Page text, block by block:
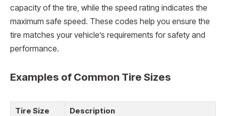
capacity of the tire, while the speed rating indicates the
maximum safe speed. These codes help you ensure the
tire matches your vehicle’s requirements for safety and
performance.
Examples of Common Tire Sizes
Tire Size
Description